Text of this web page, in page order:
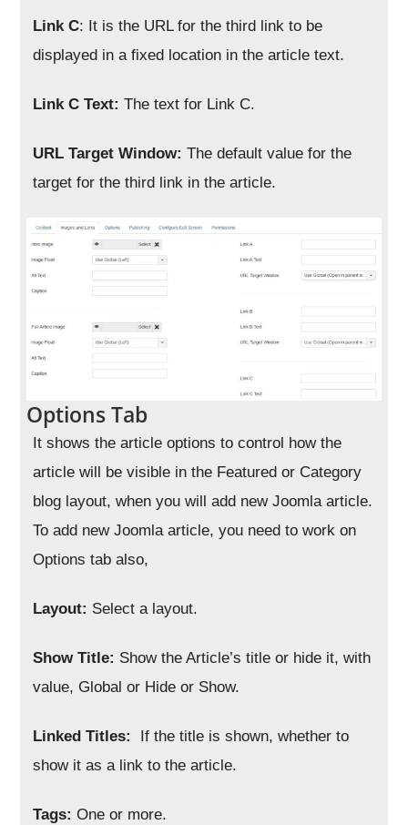
Link C: It is the URL for the third link to be
displayed in a fixed location in the article text.
Link C Text: The text for Link C.
URL Target Window: The default value for the
target for the third link in the article.
Options Tab
It shows the article options to control how the
article will be visible in the Featured or Category
blog layout, when you will add new Joomla article.
To add new Joomla article, you need to work on
Options tab also,
Layout: Select a layout.
Show Title: Show the Article’s title or hide it, with
value, Global or Hide or Show.
Linked Titles:
If the title is shown, whether to
show it as a link to the article.
Tags: One or more.